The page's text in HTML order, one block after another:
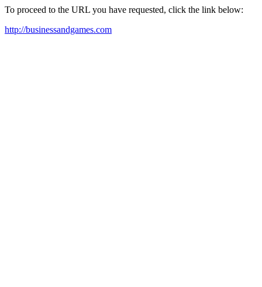
To proceed to the URL you have requested, click the link below:
http://businessandgames.com